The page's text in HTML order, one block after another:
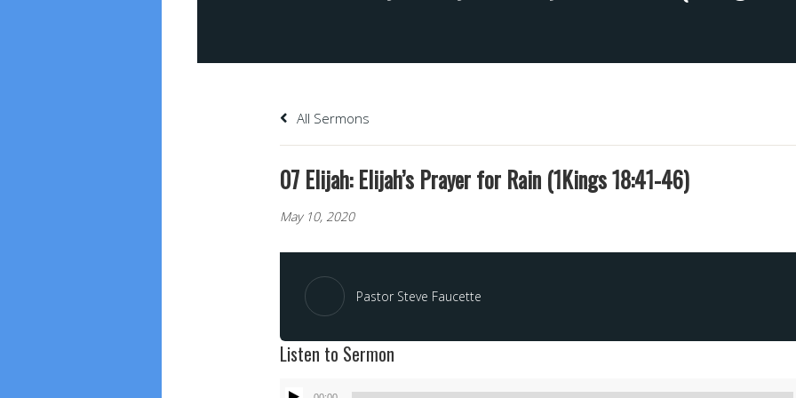
All Sermons
07 Elijah: Elijah’s Prayer for Rain (1Kings 18:41-46)
May 10, 2020
Pastor Steve Faucette
Listen to Sermon
Audio